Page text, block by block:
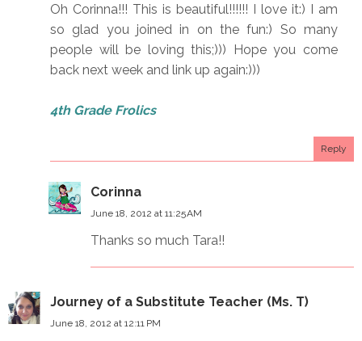
Oh Corinna!!! This is beautiful!!!!!! I love it:) I am
so glad you joined in on the fun:) So many
people will be loving this;))) Hope you come
back next week and link up again:)))
4th Grade Frolics
Reply
Corinna
June 18, 2012 at 11:25 AM
Thanks so much Tara!!
Journey of a Substitute Teacher (Ms. T)
June 18, 2012 at 12:11 PM